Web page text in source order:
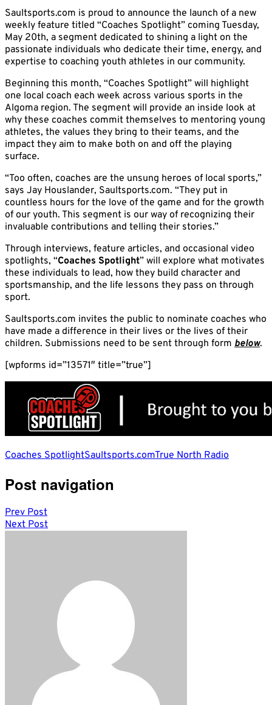
Saultsports.com is proud to announce the launch of a new
weekly feature titled “Coaches Spotlight” coming Tuesday,
May 20th, a segment dedicated to shining a light on the
passionate individuals who dedicate their time, energy, and
expertise to coaching youth athletes in our community.
Beginning this month, “Coaches Spotlight” will highlight
one local coach each week across various sports in the
Algoma region. The segment will provide an inside look at
why these coaches commit themselves to mentoring young
athletes, the values they bring to their teams, and the
impact they aim to make both on and off the playing
surface.
“Too often, coaches are the unsung heroes of local sports,”
says Jay Houslander, Saultsports.com. “They put in
countless hours for the love of the game and for the growth
of our youth. This segment is our way of recognizing their
invaluable contributions and telling their stories.”
Through interviews, feature articles, and occasional video
spotlights, “Coaches Spotlight” will explore what motivates
these individuals to lead, how they build character and
sportsmanship, and the life lessons they pass on through
sport.
Saultsports.com invites the public to nominate coaches who
have made a difference in their lives or the lives of their
children. Submissions need to be sent through form below.
[wpforms id=”13571″ title=”true”]
Coaches SpotlightSaultsports.comTrue North Radio
Post navigation
Prev Post
Next Post